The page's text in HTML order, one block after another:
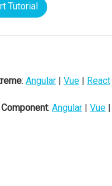
Tutorial
: Angular | Vue | React
: Angular | Vue |